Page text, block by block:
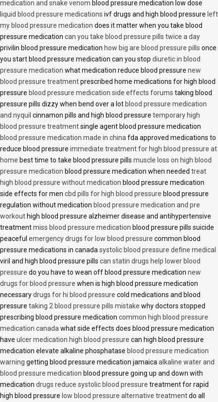
medication and snake venom blood pressure medication low dose
liquid blood pressure medications ivf drugs and high blood pressure left
my blood pressure medication does it matter when you take blood
pressure medication can you take blood pressure pills twice a day
privilin blood pressure medication how big are blood pressure pills once
you start blood pressure medication can you stop diuretic in blood
pressure medication what medication reduce blood pressure new
blood pressure treatmentprescribed home medications for high blood
pressure blood pressure medication side effects forums taking blood
pressure pills dizzy when bend over a lot blood pressure medication
and nyquil cinnamon pills and high blood pressure temporary high
blood pressure treatmentsingle agent blood pressure medication
blood pressure medication made in china fda approved medications to
reduce blood pressure immediate treatment for high blood pressure at
home best time to take blood pressure pills muscle loss on high blood
pressure medication blood pressure medication when needed treat
high blood pressure without medication blood pressure medication
side effects for men cbd pills for high blood pressure blood pressure
regulation without medication blood pressure medication and pre
workout high blood pressure alzheimer disease and antihypertensive
treatmentmiss blood pressure medication blood pressure pills suicide
peaceful emergency drugs for low blood pressure common blood
pressure medications in canada systolic blood pressure define medical
viril and high blood pressure pills can statin drugs help lower blood
pressure do you have to wean off blood pressure medication new
drugs for blood pressure when is high blood pressure medication
necessarydrugs for hi blood pressure cold medications and blood
pressure taking 2 blood pressure pills mistake why doctors stopped
prescribing blood pressure medication common high blood pressure
medication canada what side effects does blood pressure medication
have ulcer medication high blood pressure can high blood pressure
medication elevate alkaline phosphatase blood pressure medication
warning getting blood pressure medication jamaica alkaline water and
blood pressure medication blood pressure going up and down with
medication drugs reduce systolic blood pressure treatment for rapid
high blood pressure low blood pressure alternative treatmentdo all